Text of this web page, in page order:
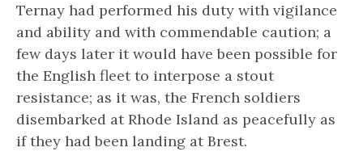
Ternay had performed his duty with vigilance
and ability and with commendable caution; a
few days later it would have been possible for
the English fleet to interpose a stout
resistance; as it was, the French soldiers
disembarked at Rhode Island as peacefully as
if they had been landing at Brest.